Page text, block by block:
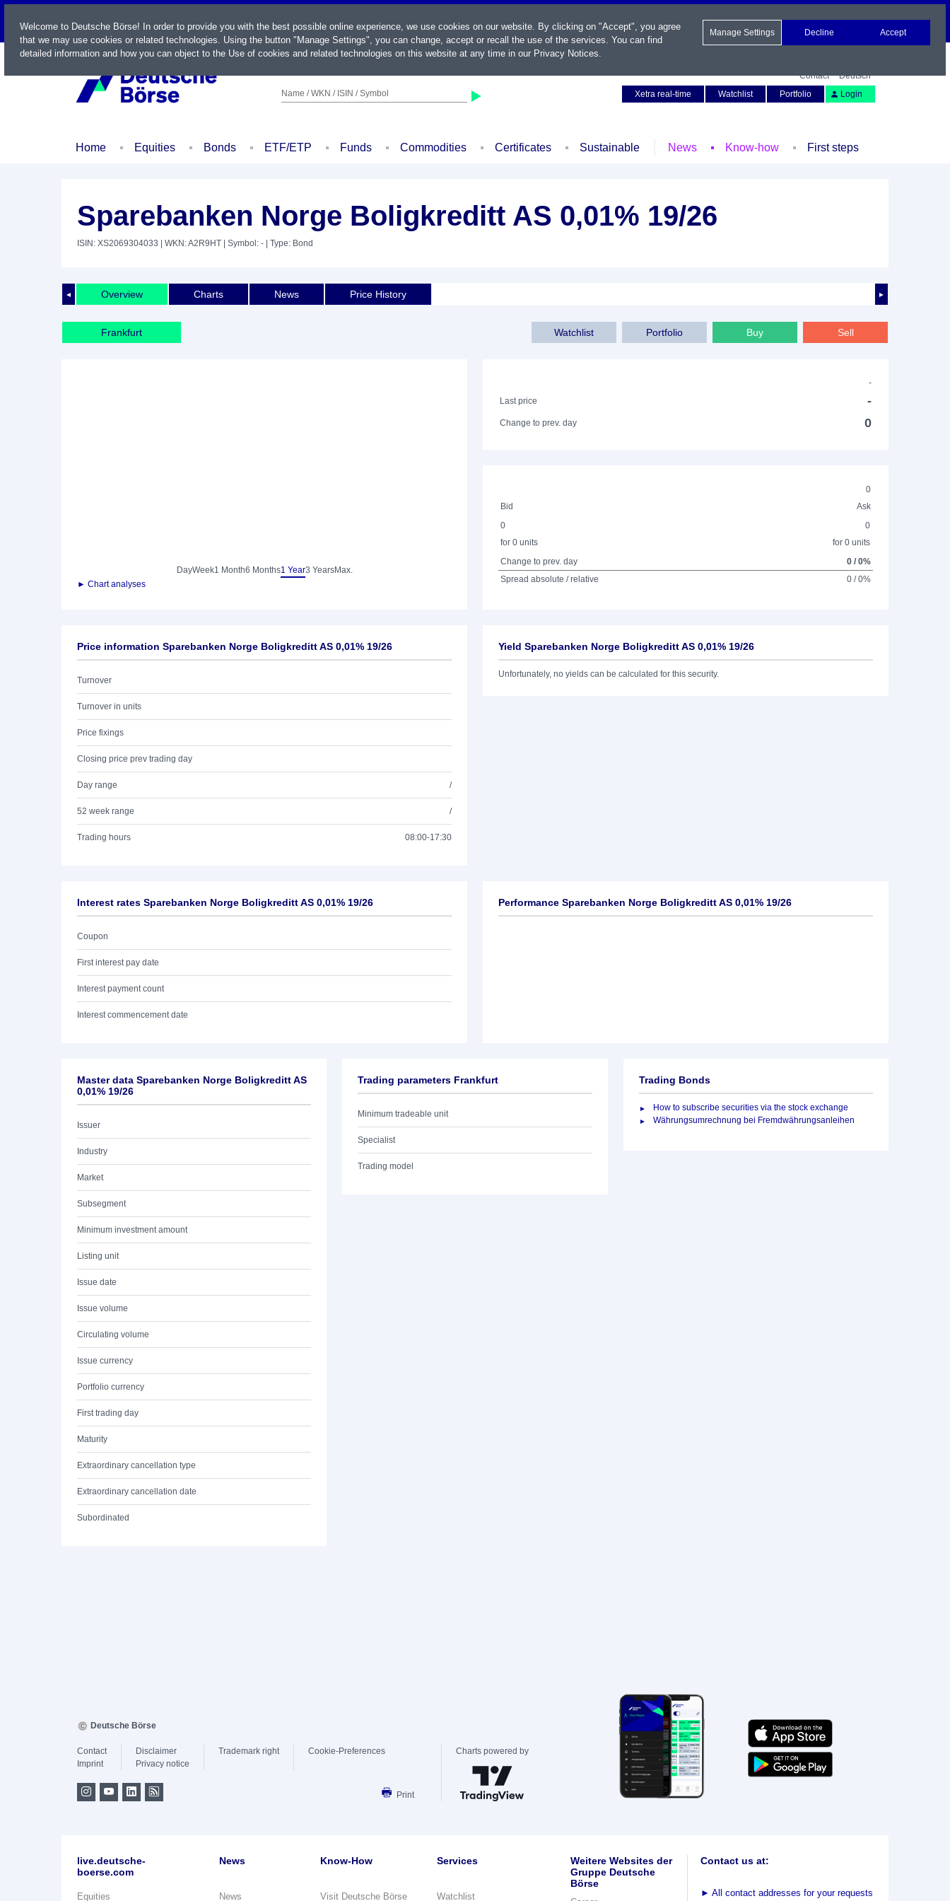
LIVE
Name / WKN / ISIN / Symbol
Contact
Deutsch
Xetra real-time
Watchlist Portfolio Login
Home Equities Bonds ETF/ETP Funds Commodities Certificates Sustainable News Know-how First steps
Sparebanken Norge Boligkreditt AS 0,01% 19/26
ISIN: XS2069304033 | WKN: A2R9HT | Symbol: - | Type: Bond
◄ ►
Overview Charts News Price History
Frankfurt Sell
Buy
Portfolio
Watchlist
DayWeek1 Month6 Months1 Year3 YearsMax.
► Chart analyses
-
Last price
-
Change to prev. day 0
0
Bid
Ask
0
for 0 units
0
for 0 units
Change to prev. day
0 / 0%
Spread absolute / relative
0 / 0%
Price information Sparebanken Norge Boligkreditt AS 0,01% 19/26
Turnover
Turnover in units
Price fixings
Closing price prev trading day
Day range /
52 week range /
Trading hours 08:00-17:30
Yield Sparebanken Norge Boligkreditt AS 0,01% 19/26
Unfortunately, no yields can be calculated for this security.
Interest rates Sparebanken Norge Boligkreditt AS 0,01% 19/26
Coupon
First interest pay date
Interest payment count
Interest commencement date
Performance Sparebanken Norge Boligkreditt AS 0,01% 19/26
Master data Sparebanken Norge Boligkreditt AS
0,01% 19/26
Issuer
Industry
Market
Subsegment
Minimum investment amount
Listing unit
Issue date
Issue volume
Circulating volume
Issue currency
Portfolio currency
First trading day
Maturity
Extraordinary cancellation type
Extraordinary cancellation date
Subordinated
Trading parameters Frankfurt
Minimum tradeable unit
Specialist
Trading model
Trading Bonds
How to subscribe securities via the stock exchange
Währungsumrechnung bei Fremdwährungsanleihen
Welcome to Deutsche Börse! In order to provide you with the best possible online experience, we use cookies on our website. By clicking on "Accept", you agree
that we may use cookies or related technologies. Using the button "Manage Settings", you can change, accept or recall the use of the services. You can find
detailed information and how you can object to the Use of cookies and related technologies on this website at any time in our Privacy Notices.
Manage Settings Decline Accept
Deutsche Börse
Contact
Imprint
Disclaimer
Privacy notice
Trademark right Cookie-Preferences
Print
Charts powered by
live.deutsche-
boerse.com
Equities
News
News
Know-How
Visit Deutsche Börse
Services
Watchlist
Weitere Websites der
Gruppe Deutsche
Börse
Contact us at:
► All contact addresses for your requests